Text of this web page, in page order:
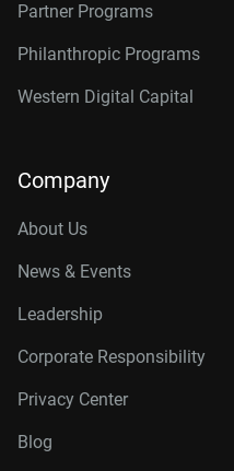
Partner Programs
Philanthropic Programs
Western Digital Capital
Company
About Us
News & Events
Leadership
Corporate Responsibility
Privacy Center
Blog